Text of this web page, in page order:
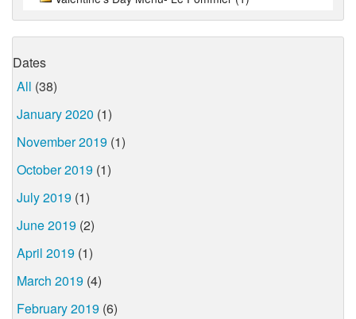
Dates
All (38)
January 2020 (1)
November 2019 (1)
October 2019 (1)
July 2019 (1)
June 2019 (2)
April 2019 (1)
March 2019 (4)
February 2019 (6)